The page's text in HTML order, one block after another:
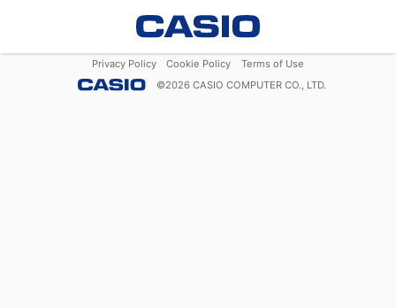
Privacy Policy Cookie Policy
Terms of Use
©2026 CASIO COMPUTER CO., LTD.